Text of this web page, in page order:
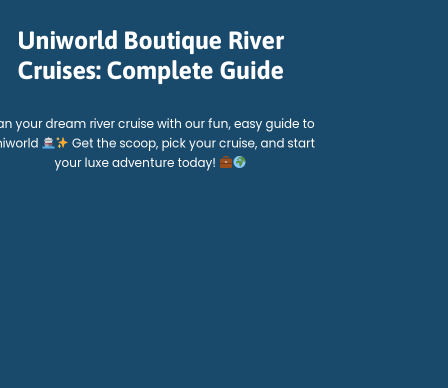
Uniworld Boutique River
Cruises: Complete Guide
your dream river cruise with our fun, easy guide to
Get the scoop, pick your cruise, and start
your luxe adventure today!